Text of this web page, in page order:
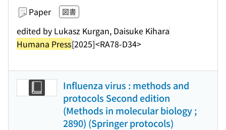
Paper 図書
edited by Lukasz Kurgan, Daisuke Kihara
Humana Press[2025]<RA78-D34>
Influenza virus : methods and
protocols Second edition
(Methods in molecular biology ;
2890) (Springer protocols)